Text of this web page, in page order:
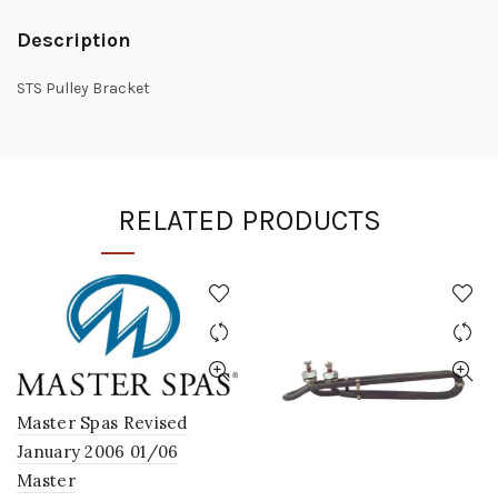
Description
STS Pulley Bracket
RELATED PRODUCTS
Master Spas Revised
January 2006 01/06
Master